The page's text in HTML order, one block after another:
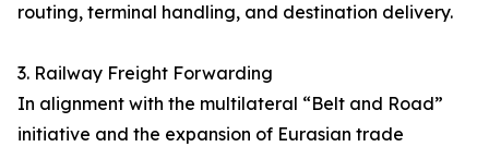
routing, terminal handling, and destination delivery.
3. Railway Freight Forwarding
In alignment with the multilateral “Belt and Road”
initiative and the expansion of Eurasian trade